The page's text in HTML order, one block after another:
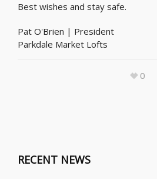
Best wishes and stay safe.
Pat O'Brien | President
Parkdale Market Lofts
0
RECENT NEWS